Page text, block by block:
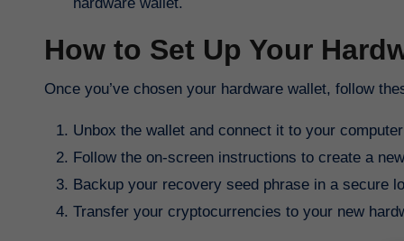
How to Set Up Your
Once you’ve chosen your hardware wallet, follow
Unbox the wallet and connect it to your
Follow the on-screen instructions to create a
Backup your recovery seed phrase in a secure
Transfer your cryptocurrencies to your new